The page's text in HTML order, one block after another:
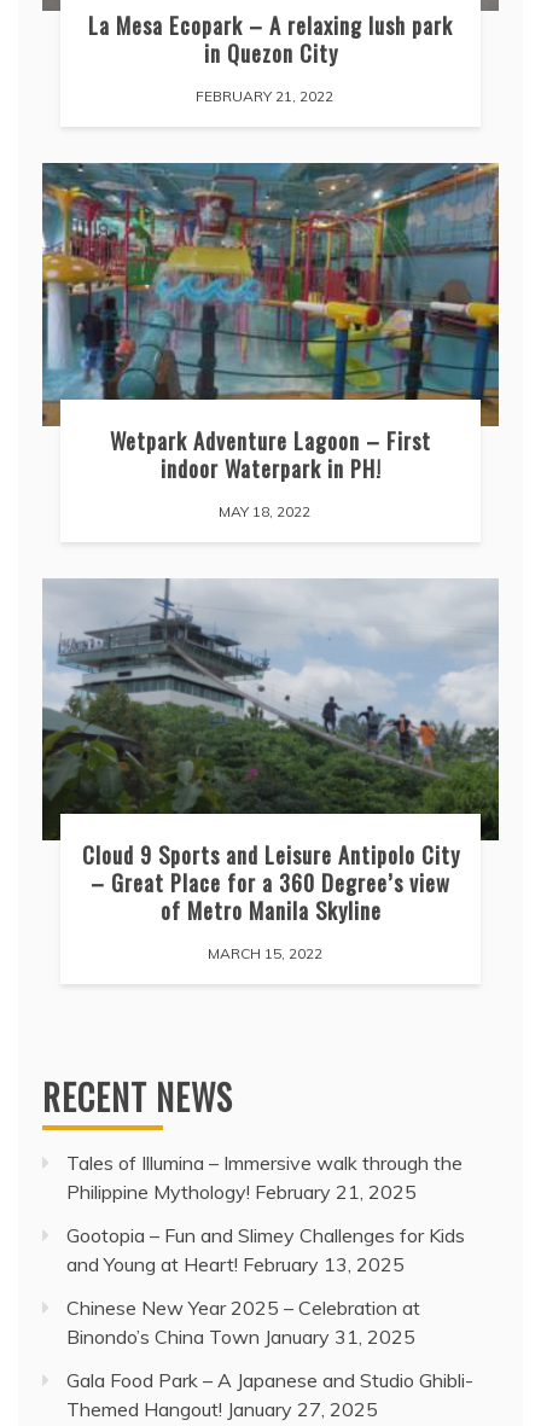
La Mesa Ecopark – A relaxing lush park
in Quezon City
FEBRUARY 21, 2022
Wetpark Adventure Lagoon – First
indoor Waterpark in PH!
MAY 18, 2022
Cloud 9 Sports and Leisure Antipolo City
– Great Place for a 360 Degree’s view
of Metro Manila Skyline
MARCH 15, 2022
RECENT NEWS
Tales of Illumina – Immersive walk through the
Philippine Mythology! February 21, 2025
Gootopia – Fun and Slimey Challenges for Kids
and Young at Heart! February 13, 2025
Chinese New Year 2025 – Celebration at
Binondo’s China Town January 31, 2025
Gala Food Park – A Japanese and Studio Ghibli-
Themed Hangout! January 27, 2025